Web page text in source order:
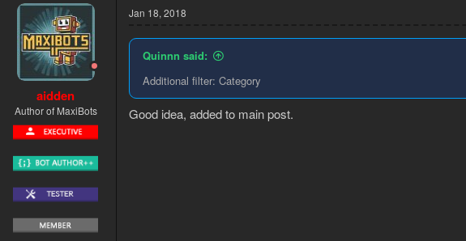
aidden
Author of MaxiBots
Jan 18, 2018
Quinnn said:
Additional filter: Category
Good idea, added to main post.